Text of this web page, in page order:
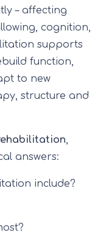
– affecting
cognition,
supports
function,
to new
structure and
,
answers:
include?